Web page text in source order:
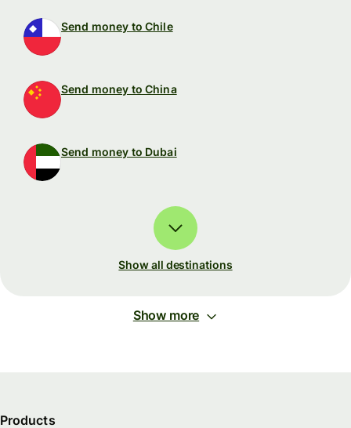
Send money to Chile
Send money to China
Send money to Dubai
Show all destinations
Show more
Products